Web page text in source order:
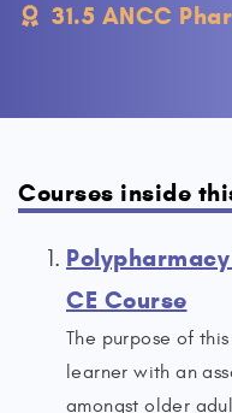
31.5 ANCC
Courses inside
CE Course
The purpose of
learner with an
amongst older